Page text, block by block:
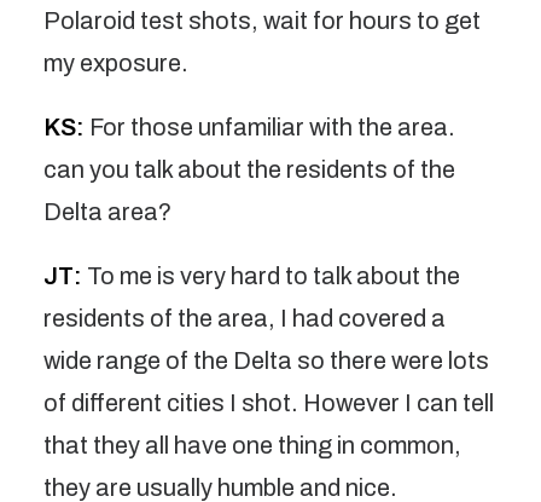
Polaroid test shots, wait for hours to get
my exposure.
KS: For those unfamiliar with the area.
can you talk about the residents of the
Delta area?
JT: To me is very hard to talk about the
residents of the area, I had covered a
wide range of the Delta so there were lots
of different cities I shot. However I can tell
that they all have one thing in common,
they are usually humble and nice.